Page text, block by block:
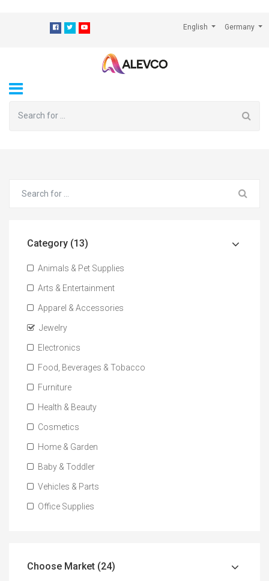
English Germany
Category (13)
Animals & Pet Supplies
Arts & Entertainment
Apparel & Accessories
Jewelry
Electronics
Food, Beverages & Tobacco
Furniture
Health & Beauty
Cosmetics
Home & Garden
Baby & Toddler
Vehicles & Parts
Office Supplies
Choose Market (24)